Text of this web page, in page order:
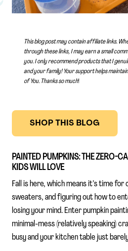
This blog post may contain affiliate links.
through these links, I may earn a small
you. I only recommend products that I
and your family! Your support helps
of You. Thanks so much!
SHOP THIS BLOG
PAINTED PUMPKINS: THE ZERO-
KIDS WILL LOVE
Fall is here, which means it’s time for
sweaters, and figuring out how to
losing your mind. Enter pumpkin
minimal-mess (relatively speaking)
busy and your kitchen table just